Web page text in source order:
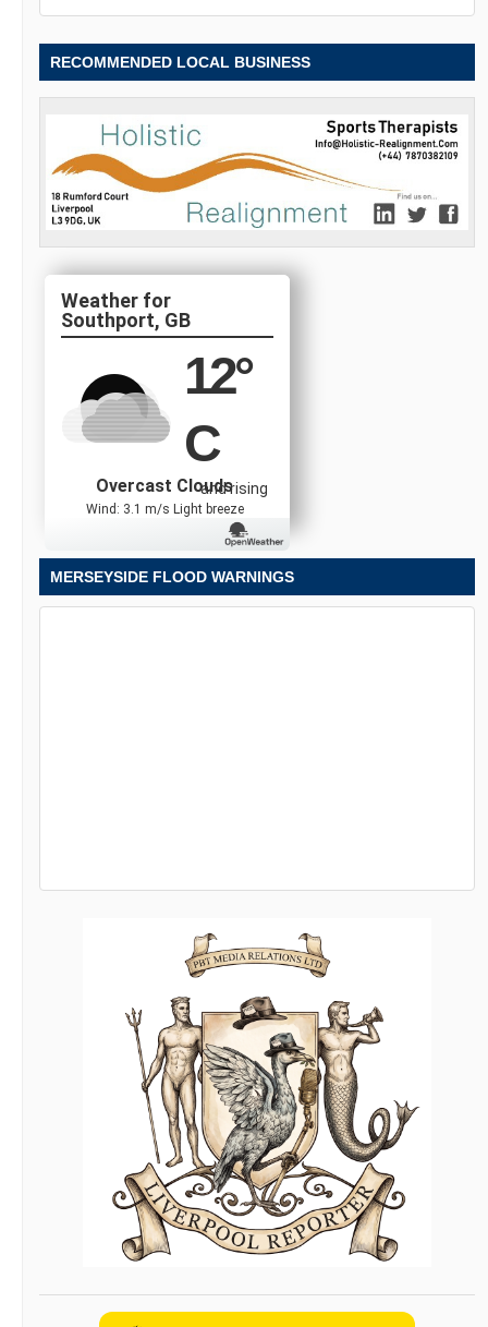
RECOMMENDED LOCAL BUSINESS
Southport, GB
12°
C
and rising
Overcast Clouds
Wind: 3.1 m/s Light breeze
MERSEYSIDE FLOOD WARNINGS